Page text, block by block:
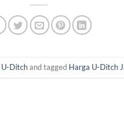
U-Ditchand tagged Harga U-Ditch